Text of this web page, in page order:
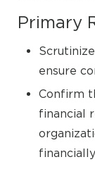
Primary
ensure
Confirm
financial